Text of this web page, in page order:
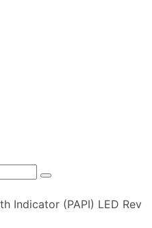
Indicator (PAPI) LED Rev